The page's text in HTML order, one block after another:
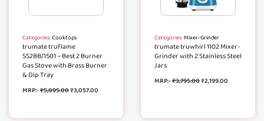
Categories:Cooktops
trumate truflame
SS2BB/1501 – Best 2 Burner
Gas Stove with Brass Burner
& Dip Tray
MRP:-₹5,095.00₹3,057.00
Categories:Mixer-Grinder
trumate truwhirl 1102 Mixer-
Grinder with 2 Stainless Steel
Jars
MRP:-₹3,795.00₹2,199.00